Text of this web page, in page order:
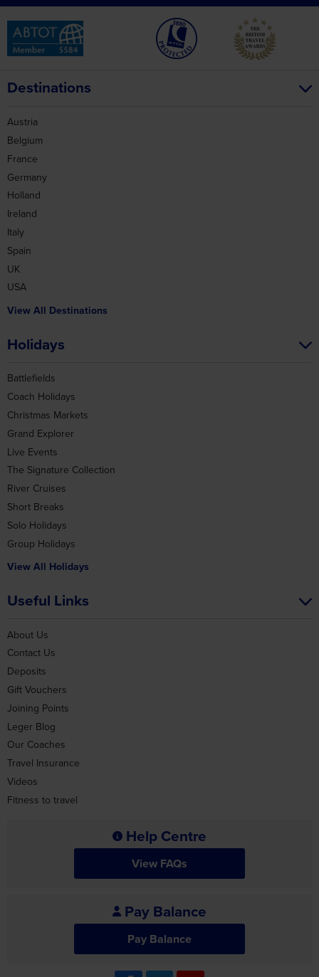
Destinations
Belgium
Germany
Holland
Ireland
Italy
Spain
UK
USA
View All Destinations
Holidays
Battlefields
Coach Holidays
Christmas Markets
Grand Explorer
Live Events
The Signature Collection
River Cruises
Short Breaks
Solo Holidays
Group Holidays
View All Holidays
Useful Links
About Us
Contact Us
Gift Vouchers
Joining Points
Leger Blog
Our Coaches
Travel Insurance
Videos
Fitness to travel
Pay Balance
Pay Balance
Travel Advice